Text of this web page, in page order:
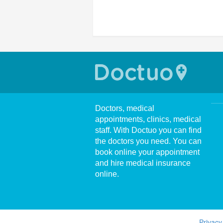
Doctors, medical
appointments, clinics, medical
staff. With Doctuo you can find
the doctors you need. You can
book online your appointment
and hire medical insurance
online.